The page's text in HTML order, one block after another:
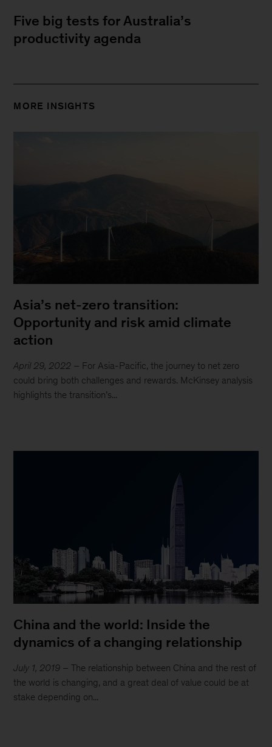
Five big tests for Australia’s
productivity agenda
MORE INSIGHTS
Asia’s net-zero transition:
Opportunity and risk amid climate
action
April 29, 2022 – For Asia-Pacific, the journey to net zero
could bring both challenges and rewards. McKinsey analysis
highlights the transition’s...
China and the world: Inside the
dynamics of a changing relationship
July 1, 2019 – The relationship between China and the rest of
the world is changing, and a great deal of value could be at
stake depending on...